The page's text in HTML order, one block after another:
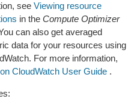
see Viewing resource
in the Compute Optimizer
can also get averaged
data for your resources using
For more information,
CloudWatch User Guide .